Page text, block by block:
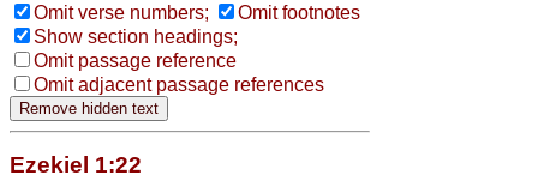
Omit verse numbers;
Omit footnotes
Show section headings;
Omit passage reference
Omit adjacent passage references
Ezekiel 1:22